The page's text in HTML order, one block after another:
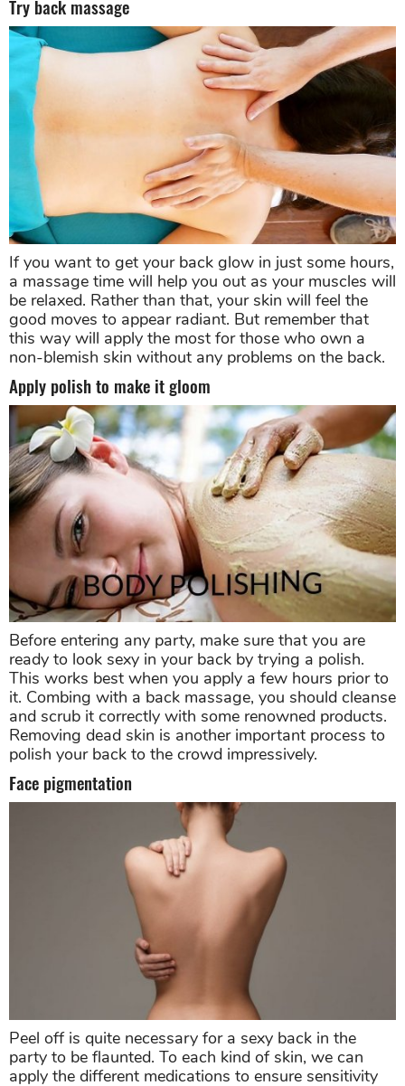
Try back massage
If you want to get your back glow in just some hours,
a massage time will help you out as your muscles will
be relaxed. Rather than that, your skin will feel the
good moves to appear radiant. But remember that
this way will apply the most for those who own a
non-blemish skin without any problems on the back.
Apply polish to make it gloom
Before entering any party, make sure that you are
ready to look sexy in your back by trying a polish.
This works best when you apply a few hours prior to
it. Combing with a back massage, you should cleanse
and scrub it correctly with some renowned products.
Removing dead skin is another important process to
polish your back to the crowd impressively.
Face pigmentation
Peel off is quite necessary for a sexy back in the
party to be flaunted. To each kind of skin, we can
apply the different medications to ensure sensitivity